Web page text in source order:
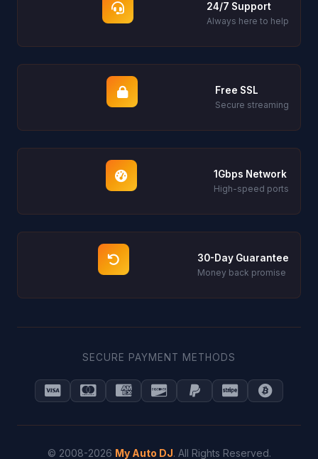
24/7 Support
Always here to help
Free SSL
Secure streaming
1Gbps Network
High-speed ports
30-Day Guarantee
Money back promise
SECURE PAYMENT METHODS
© 2008-2026 My Auto DJ. All Rights Reserved.